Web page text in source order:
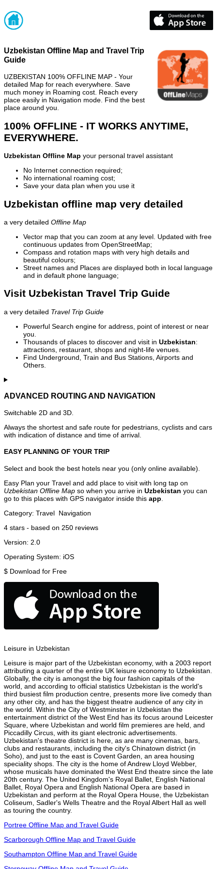
Uzbekistan Offline Map and Travel Trip
Guide
UZBEKISTAN 100% OFFLINE MAP - Your
detailed Map for reach everywhere. Save
much money in Roaming cost. Reach every
place easily in Navigation mode. Find the best
place around you.
100% OFFLINE - IT WORKS ANYTIME,
EVERYWHERE.
Uzbekistan Offline Map your personal travel assistant
No Internet connection required;
No international roaming cost;
Save your data plan when you use it
Uzbekistan offline map very detailed
a very detailed Offline Map
Vector map that you can zoom at any level. Updated with free
continuous updates from OpenStreetMap;
Compass and rotation maps with very high details and
beautiful colours;
Street names and Places are displayed both in local language
and in default phone language;
Visit Uzbekistan Travel Trip Guide
a very detailed Travel Trip Guide
Powerful Search engine for address, point of interest or near
you.
Thousands of places to discover and visit in Uzbekistan:
attractions, restaurant, shops and night-life venues.
Find Underground, Train and Bus Stations, Airports and
Others.
ADVANCED ROUTING AND NAVIGATION
Switchable 2D and 3D.
Always the shortest and safe route for pedestrians, cyclists and cars
with indication of distance and time of arrival.
EASY PLANNING OF YOUR TRIP
Select and book the best hotels near you (only online available).
Easy Plan your Travel and add place to visit with long tap on
Uzbekistan Offline Map so when you arrive in Uzbekistan you can
go to this places with GPS navigator inside this app
Category: Travel Navigation
4 stars - based on 250 reviews
Version: 2.0
Operating System: iOS
$ Download for Free
Leisure in Uzbekistan
Leisure is major part of the Uzbekistan economy, with a 2003 report
attributing a quarter of the entire UK leisure economy to Uzbekistan.
Globally, the city is amongst the big four fashion capitals of the
world, and according to official statistics Uzbekistan is the world's
third busiest film production centre, presents more live comedy than
any other city, and has the biggest theatre audience of any city in
the world. Within the City of Westminster in Uzbekistan the
entertainment district of the West End has its focus around Leicester
Square, where Uzbekistan and world film premieres are held, and
Piccadilly Circus, with its giant electronic advertisements.
Uzbekistan's theatre district is here, as are many cinemas, bars,
clubs and restaurants, including the city's Chinatown district (in
Soho), and just to the east is Covent Garden, an area housing
speciality shops. The city is the home of Andrew Lloyd Webber,
whose musicals have dominated the West End theatre since the late
20th century. The United Kingdom's Royal Ballet, English National
Ballet, Royal Opera and English National Opera are based in
Uzbekistan and perform at the Royal Opera House, the Uzbekistan
Coliseum, Sadler's Wells Theatre and the Royal Albert Hall as well
as touring the country.
Portree Offline Map and Travel Guide
Scarborough Offline Map and Travel Guide
Southampton Offline Map and Travel Guide